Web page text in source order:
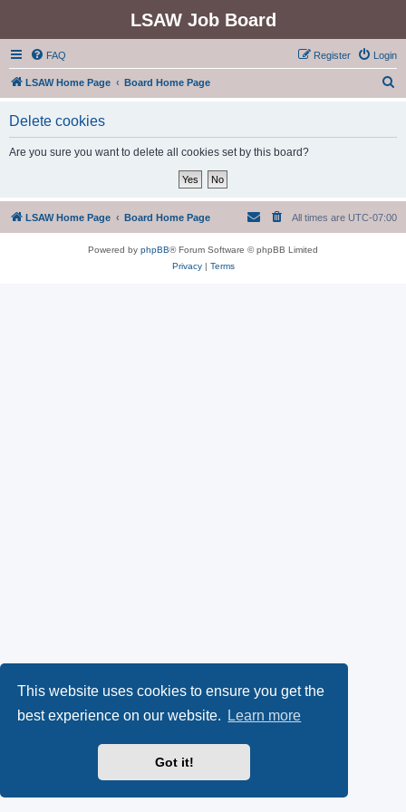
This website uses cookies to ensure you get the
best experience on our website.
Learn more
Got it!
LSAW Job Board
FAQ Login
Register
LSAW Home Page Board Home Page
Delete cookies
Are you sure you want to delete all cookies set by this board?
LSAW Home Page Board Home Page All times are UTC-07:00
Powered by phpBB® Forum Software © phpBB Limited
Privacy| Terms